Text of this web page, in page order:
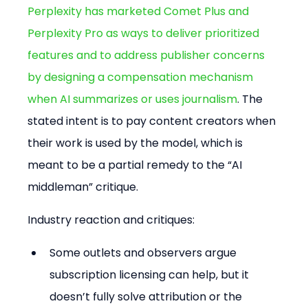
Perplexity has marketed Comet Plus and
Perplexity Pro as ways to deliver prioritized
features and to address publisher concerns
by designing a compensation mechanism
when AI summarizes or uses journalism. The
stated intent is to pay content creators when
their work is used by the model, which is
meant to be a partial remedy to the “AI
middleman” critique.
Industry reaction and critiques:
Some outlets and observers argue
subscription licensing can help, but it
doesn’t fully solve attribution or the